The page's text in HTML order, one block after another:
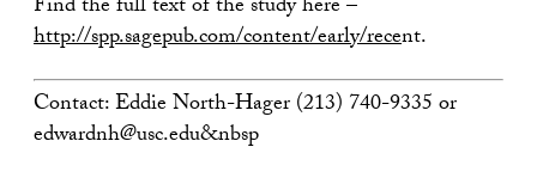
Find the full text of the study here –
http://spp.sagepub.com/content/early/recent.
Contact: Eddie North-Hager (213) 740-9335 or
edwardnh@usc.edu&nbsp